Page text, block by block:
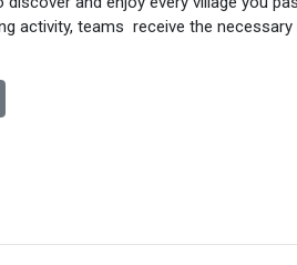
activity, teams receive the